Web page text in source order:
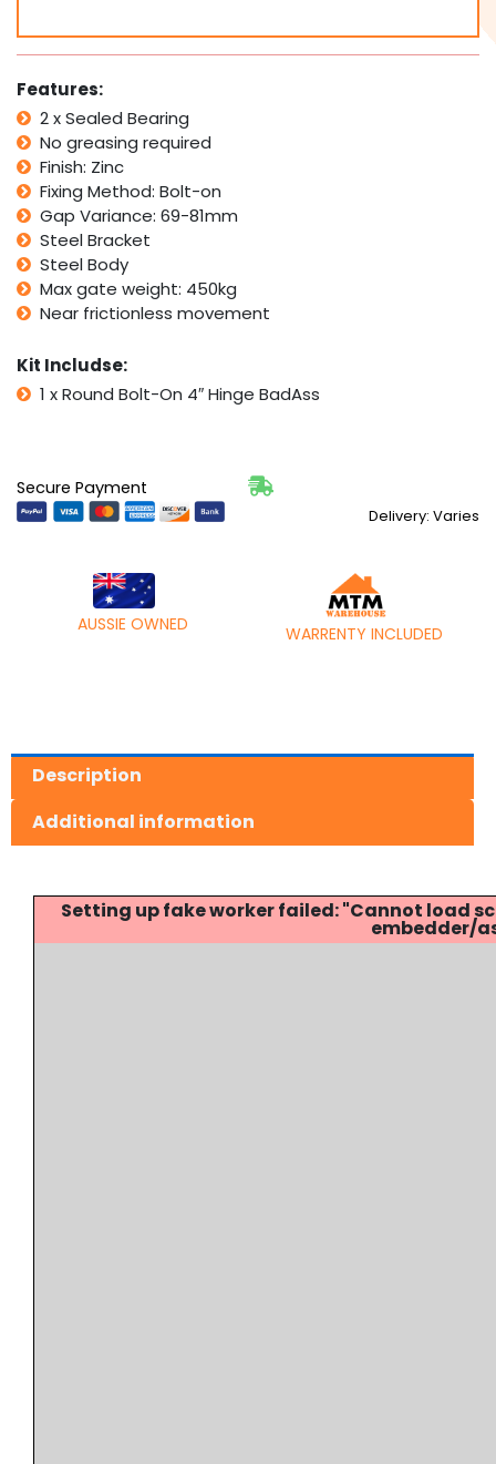
100mm
4"
Swing
Gate
quantity
Features:
2 x Sealed Bearing
No greasing required
Finish: Zinc
Fixing Method: Bolt-on
Gap Variance: 69-81mm
Steel Bracket
Steel Body
Max gate weight: 450kg
Near frictionless movement
Kit Includse:
1 x Round Bolt-On 4″ Hinge BadAss
Secure Payment
Delivery: Varies
AUSSIE OWNED WARRENTY INCLUDED
Description
Additional information
Setting up fake worker failed: "Cannot
embedder/